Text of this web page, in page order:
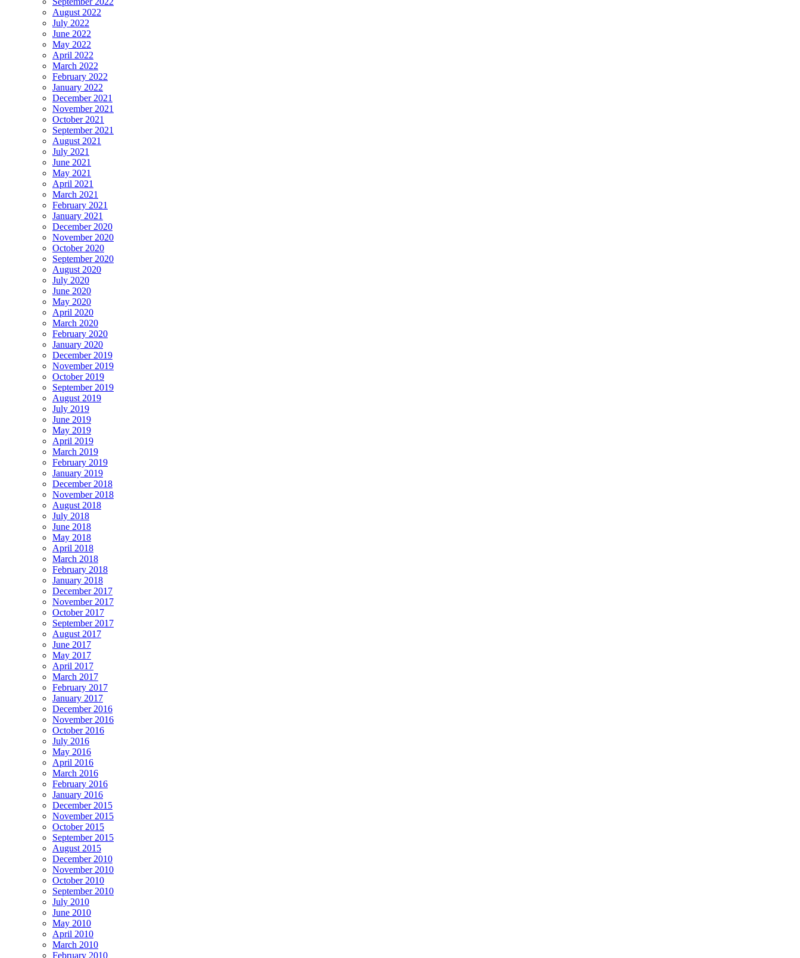
August 2022
July 2022
June 2022
May 2022
April 2022
March 2022
February 2022
January 2022
December 2021
November 2021
October 2021
September 2021
August 2021
July 2021
June 2021
May 2021
April 2021
March 2021
February 2021
January 2021
December 2020
November 2020
October 2020
September 2020
August 2020
July 2020
June 2020
May 2020
April 2020
March 2020
February 2020
January 2020
December 2019
November 2019
October 2019
September 2019
August 2019
July 2019
June 2019
May 2019
April 2019
March 2019
February 2019
January 2019
December 2018
November 2018
August 2018
July 2018
June 2018
May 2018
April 2018
March 2018
February 2018
January 2018
December 2017
November 2017
October 2017
September 2017
August 2017
June 2017
May 2017
April 2017
March 2017
February 2017
January 2017
December 2016
November 2016
October 2016
July 2016
May 2016
April 2016
March 2016
February 2016
January 2016
December 2015
November 2015
October 2015
September 2015
August 2015
December 2010
November 2010
October 2010
September 2010
July 2010
June 2010
May 2010
April 2010
March 2010
February 2010